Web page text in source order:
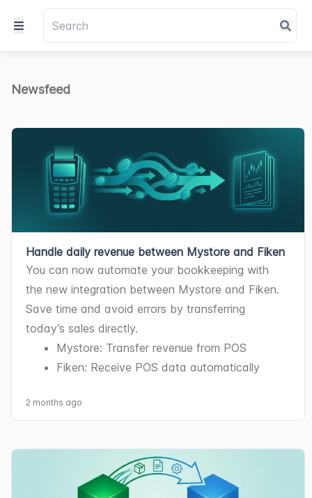
Newsfeed
Handle daily revenue between Mystore and Fiken
You can now automate your bookkeeping with
the new integration between Mystore and Fiken.
Save time and avoid errors by transferring
today’s sales directly.
Mystore: Transfer revenue from POS
Fiken: Receive POS data automatically
2 months ago